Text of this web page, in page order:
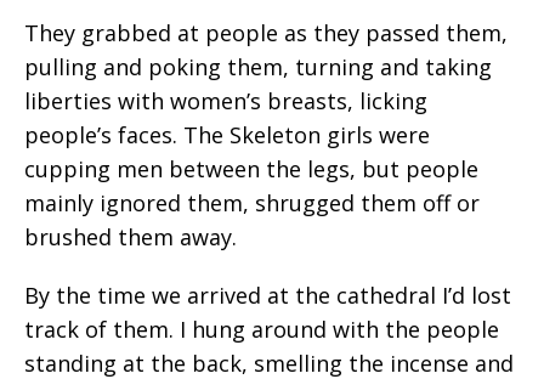
They grabbed at people as they passed them,
pulling and poking them, turning and taking
liberties with women’s breasts, licking
people’s faces. The Skeleton girls were
cupping men between the legs, but people
mainly ignored them, shrugged them off or
brushed them away.
By the time we arrived at the cathedral I’d lost
track of them. I hung around with the people
standing at the back, smelling the incense and